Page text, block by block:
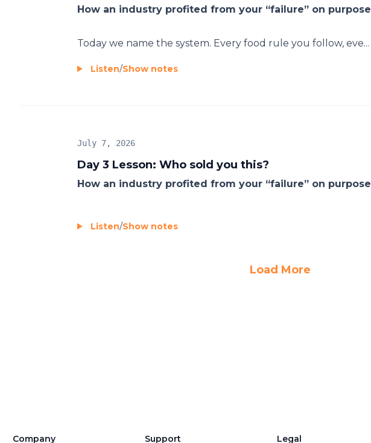
How an industry profited from your “failure” on purpose
Today we name the system. Every food rule you follow, eve...
Listen/Show notes
Day 3 Lesson: Who sold you this?
July 7, 2026
How an industry profited from your “failure” on purpose
Listen/Show notes
Load More
Company Support Legal